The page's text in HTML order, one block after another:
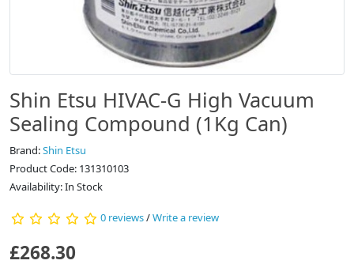
Shin Etsu HIVAC-G High Vacuum
Sealing Compound (1Kg Can)
Brand:Shin Etsu
Product Code: 131310103
Availability: In Stock
0 reviews/Write a review
£268.30